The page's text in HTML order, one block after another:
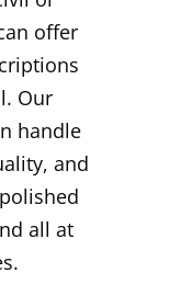
offer
Our
handle
and
all at